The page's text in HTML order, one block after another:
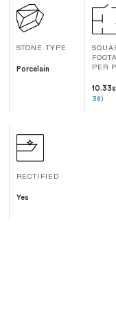
STONE TYPE
Porcelain
PER
38)
RECTIFIED
Yes